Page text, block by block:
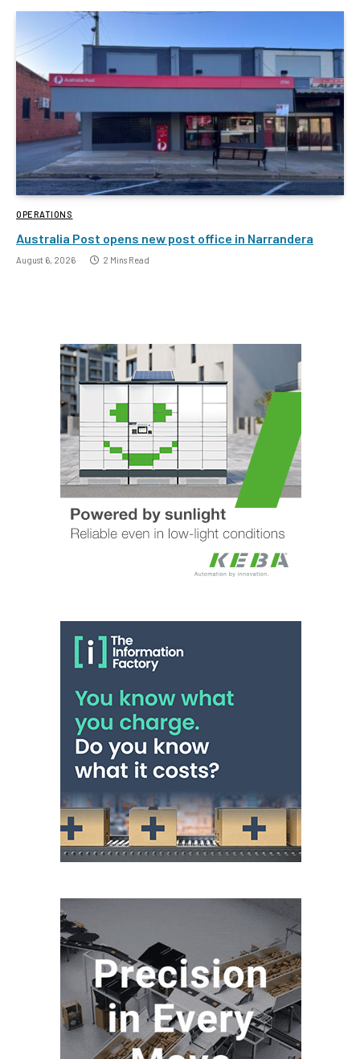
OPERATIONS
Australia Post opens new post office in Narrandera
August 6, 2026 2 Mins Read